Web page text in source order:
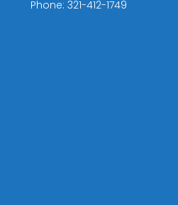
Phone: 321-412-1749